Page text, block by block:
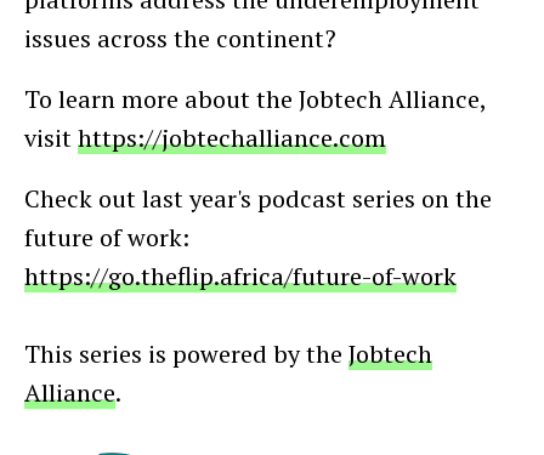
issues across the continent?
To learn more about the Jobtech Alliance,
visithttps://jobtechalliance.com
Check out last year's podcast series on the
future of work:
https://go.theflip.africa/future-of-work
This series is powered by the Jobtech
Alliance.